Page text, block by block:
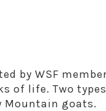
by WSF
of life. Two
Mountain goats.